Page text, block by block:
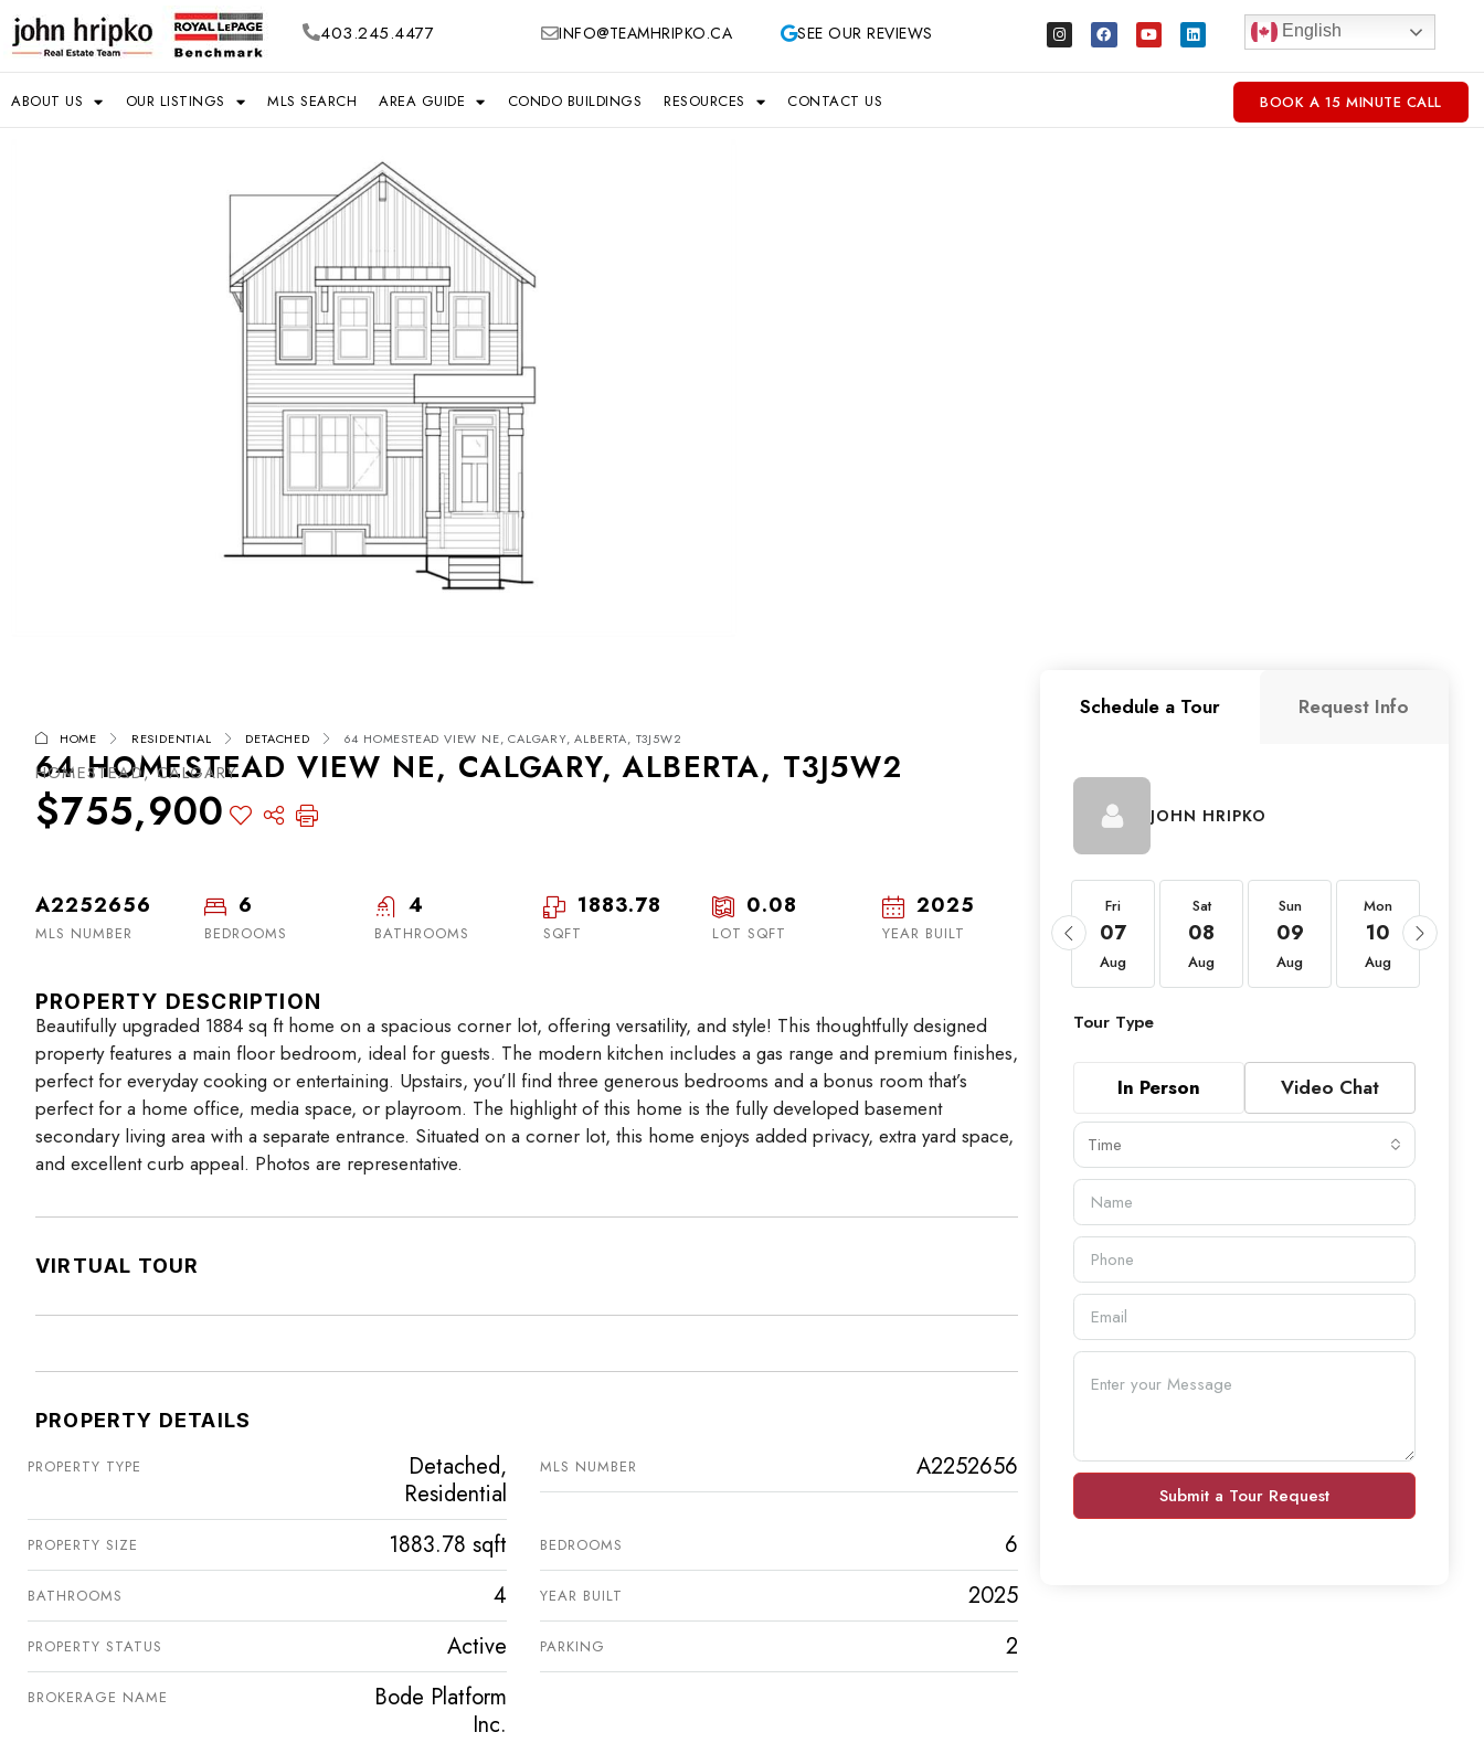
403.245.4477 INFO@TEAMHRIPKO.CA SEE OUR REVIEWS English
ABOUT US OUR LISTINGS MLS SEARCH AREA GUIDE CONDO BUILDINGS RESOURCES CONTACT US BOOK A 15 MINUTE CALL
HOME RESIDENTIAL DETACHED 64 HOMESTEAD VIEW NE, CALGARY, ALBERTA, T3J5W2
64 HOMESTEAD VIEW NE, CALGARY, ALBERTA, T3J5W2
HOMESTEAD, CALGARY
$755,900
A2252656
MLS NUMBER
6
BEDROOMS
4
BATHROOMS
1883.78
SQFT
0.08
LOT SQFT
2025
YEAR BUILT
PROPERTY DESCRIPTION
Beautifully upgraded 1884 sq ft home on a spacious corner lot, offering versatility, and style! This thoughtfully designed
property features a main floor bedroom, ideal for guests. The modern kitchen includes a gas range and premium finishes,
perfect for everyday cooking or entertaining. Upstairs, you’ll find three generous bedrooms and a bonus room that’s
perfect for a home office, media space, or playroom. The highlight of this home is the fully developed basement
secondary living area with a separate entrance. Situated on a corner lot, this home enjoys added privacy, extra yard space,
and excellent curb appeal. Photos are representative.
VIRTUAL TOUR
PROPERTY DETAILS
PROPERTY TYPE
Detached,
Residential
MLS NUMBER A2252656
PROPERTY SIZE 1883.78 sqft BEDROOMS 6
BATHROOMS 4 YEAR BUILT 2025
PROPERTY STATUS Active PARKING 2
BROKERAGE NAME
Bode Platform
Inc.
Schedule a Tour Request Info
JOHN HRIPKO
Tue
18
Thu
20
Fri
07
Aug
Sat
08
Aug
Sun
09
Aug
Mon
10
Aug
Tour Type
In Person Video Chat
Time
Submit a Tour Request